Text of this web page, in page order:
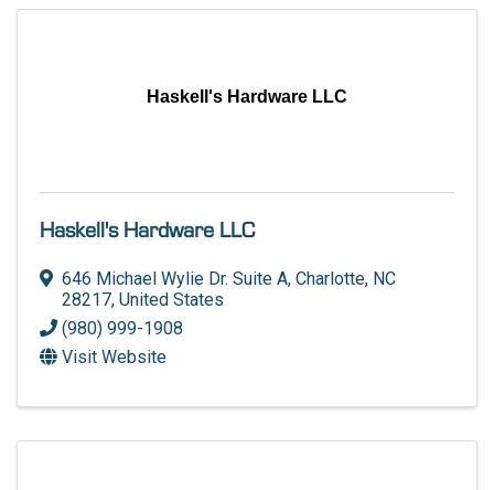
Haskell's Hardware LLC
Haskell's Hardware LLC
646 Michael Wylie Dr. Suite A, Charlotte, NC
28217, United States
(980) 999-1908
Visit Website